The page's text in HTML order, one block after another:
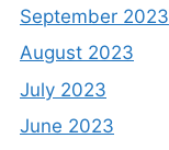
September 2023
August 2023
July 2023
June 2023